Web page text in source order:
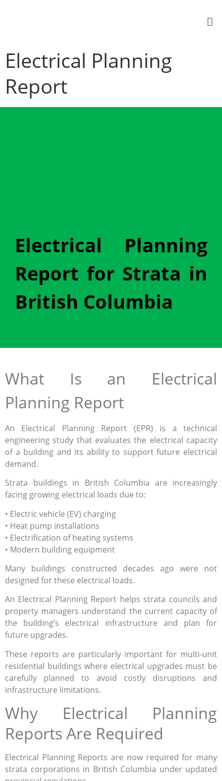
Electrical Planning
Report
Electrical Planning
Report for Strata in
British Columbia
What Is an Electrical
Planning Report
An Electrical Planning Report (EPR) is a technical
engineering study that evaluates the electrical capacity
of a building and its ability to support future electrical
demand.
Strata buildings in British Columbia are increasingly
facing growing electrical loads due to:
• Electric vehicle (EV) charging
• Heat pump installations
• Electrification of heating systems
• Modern building equipment
Many buildings constructed decades ago were not
designed for these electrical loads.
An Electrical Planning Report helps strata councils and
property managers understand the current capacity of
the building’s electrical infrastructure and plan for
future upgrades.
These reports are particularly important for multi-unit
residential buildings where electrical upgrades must be
carefully planned to avoid costly disruptions and
infrastructure limitations.
Why Electrical Planning
Reports Are Required
Electrical Planning Reports are now required for many
strata corporations in British Columbia under updated